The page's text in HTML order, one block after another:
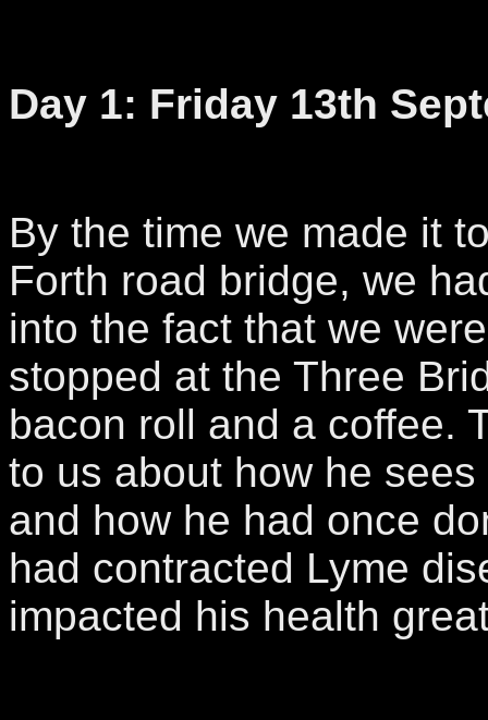
Day 1: Friday 13th
By the time we made it
Forth road bridge, we
into the fact that we
stopped at the Three
bacon roll and a coffee.
to us about how he
and how he had once
had contracted Lyme
impacted his health